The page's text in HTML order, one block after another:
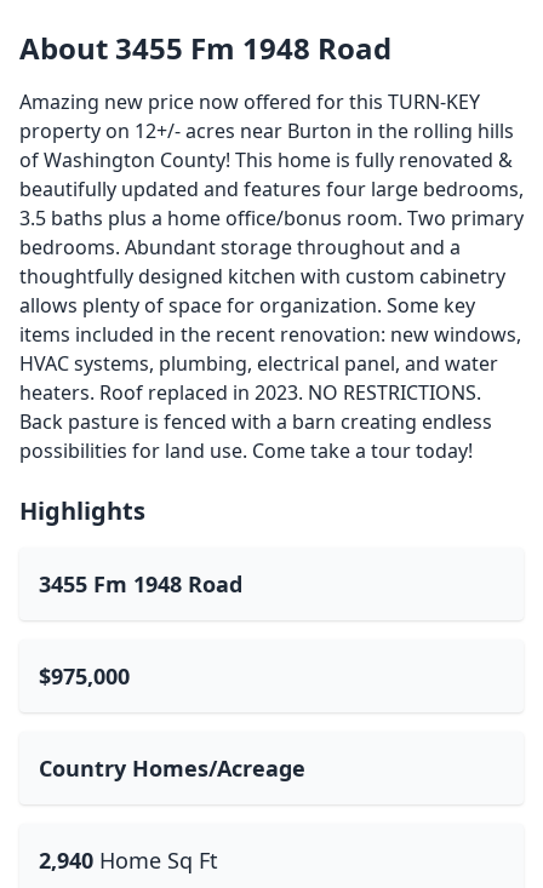
About 3455 Fm 1948 Road
Amazing new price now offered for this TURN-KEY
property on 12+/- acres near Burton in the rolling hills
of Washington County! This home is fully renovated &
beautifully updated and features four large bedrooms,
3.5 baths plus a home office/bonus room. Two primary
bedrooms. Abundant storage throughout and a
thoughtfully designed kitchen with custom cabinetry
allows plenty of space for organization. Some key
items included in the recent renovation: new windows,
HVAC systems, plumbing, electrical panel, and water
heaters. Roof replaced in 2023. NO RESTRICTIONS.
Back pasture is fenced with a barn creating endless
possibilities for land use. Come take a tour today!
Highlights
3455 Fm 1948 Road
$975,000
Country Homes/Acreage
2,940 Home Sq Ft